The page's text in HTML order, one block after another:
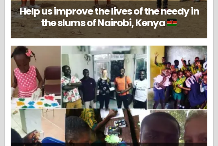
Help us improve the lives of the needy in
the slums of Nairobi, Kenya